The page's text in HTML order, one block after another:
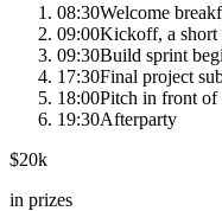
08:30Welcome
09:00Kickoff, a short
09:30Build sprint
17:30Final project
18:00Pitch in front of
19:30Afterparty
$20k
in prizes